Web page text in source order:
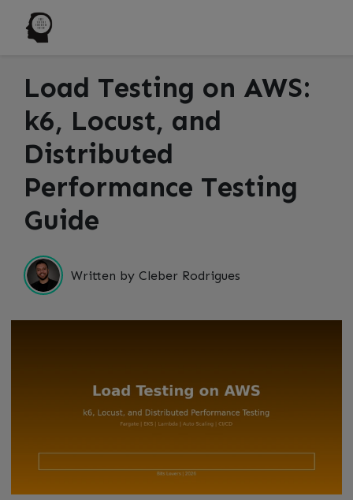
Load Testing on AWS:
k6, Locust, and
Distributed
Performance Testing
Guide
Written by Cleber Rodrigues